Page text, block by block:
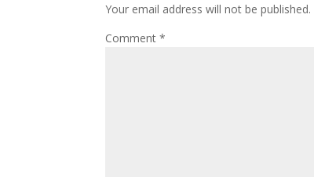
Your email address will not be published.
Comment*